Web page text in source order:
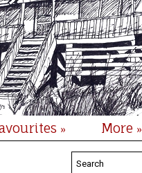
» More »